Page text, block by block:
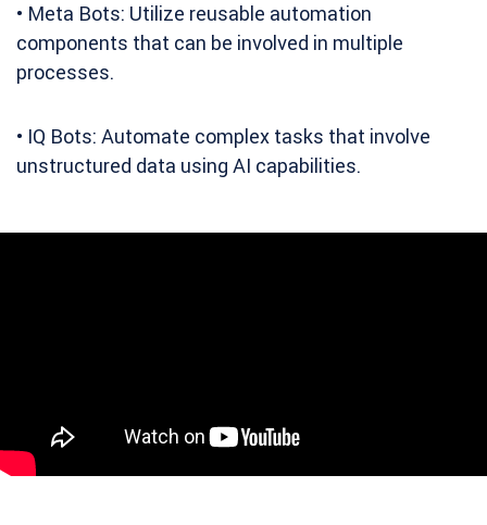
• Meta Bots: Utilize reusable automation
components that can be involved in multiple
processes.
• IQ Bots: Automate complex tasks that involve
unstructured data using AI capabilities.